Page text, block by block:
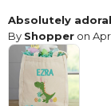
Absolutely
By Shopper on